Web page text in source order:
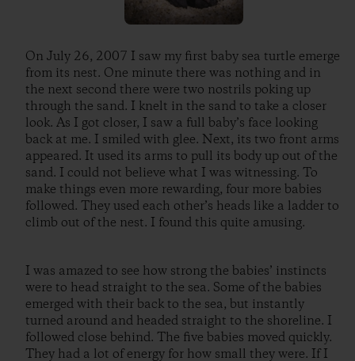
On July 26, 2007 I saw my first baby sea turtle emerge
from its nest. One minute there was nothing and in
the next second there were two nostrils poking up
through the sand. I knelt in the sand to take a closer
look. As I got closer, I saw a full baby’s face looking
back at me. I smiled with glee. Next, its two front arms
appeared. It used its arms to pull its body up out of the
sand. I could not believe what I was witnessing. To
make things even more rewarding, four more babies
followed. They used each other’s heads like a ladder to
climb out of the nest. I found this quite amusing.
I was amazed to see how strong the babies’ instincts
were to head straight to the sea. Some of the babies
emerged with their back to the sea, but instantly
turned around and headed straight to the shoreline. I
followed close behind. The five babies moved quickly.
They had a lot of energy for how small they were. If I